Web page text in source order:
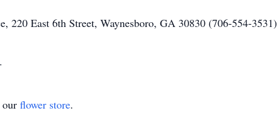
East 6th Street, Waynesboro, GA 30830 (706-554-3531)
flower store.